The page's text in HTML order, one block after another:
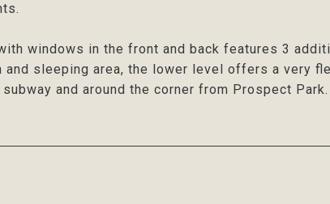
windows in the front and back features 3
and sleeping area, the lower level offers a very
and around the corner from Prospect